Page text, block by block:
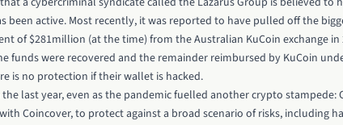
active. Most recently, it was reported to have pulled off the
of $281million (at the time) from the Australian KuCoin exchange
funds were recovered and the remainder reimbursed by KuCoin
is no protection if their wallet is hacked.
last year, even as the pandemic fuelled another crypto stampede:
Coincover, to protect against a broad scenario of risks, including